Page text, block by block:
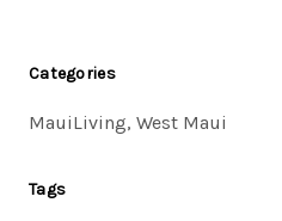
Categories
MauiLiving, West Maui
Tags